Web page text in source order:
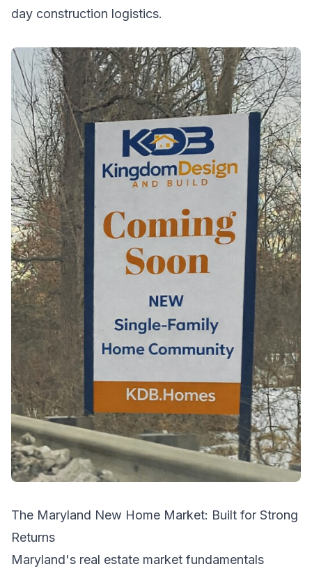
day construction logistics.
The Maryland New Home Market: Built for Strong
Returns
Maryland's real estate market fundamentals